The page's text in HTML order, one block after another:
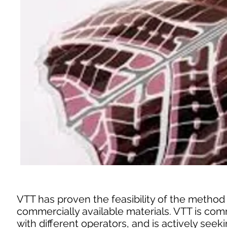
VTT has proven the feasibility of the
commercially available materials. VTT is
with different operators, and is actively